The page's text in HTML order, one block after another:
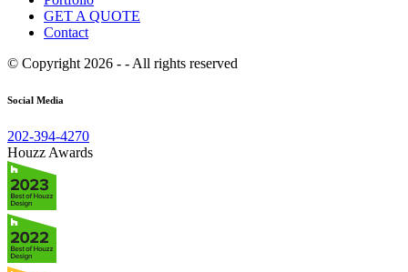
GET A QUOTE
Contact
© Copyright 2026 - - All rights reserved
Social Media
202-394-4270
Houzz Awards